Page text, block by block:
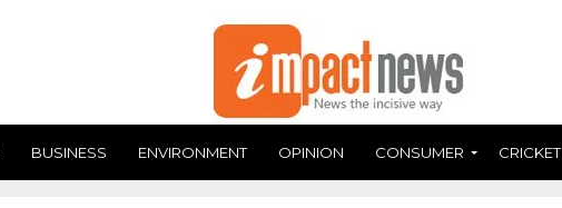
BUSINESS ENVIRONMENT OPINION CONSUMER CRICKET